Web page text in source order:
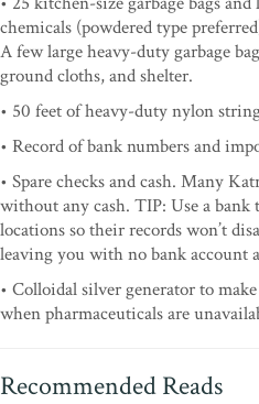
chemicals (powdered type
A few large heavy-duty garbage
ground cloths, and shelter.
• 50 feet of heavy-duty nylon
• Record of bank numbers and
• Spare checks and cash. Many
without any cash. TIP: Use a bank
locations so their records won’t
leaving you with no bank account
• Colloidal silver generator to
when pharmaceuticals are
Recommended Reads